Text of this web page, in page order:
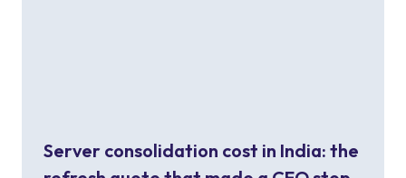
Server consolidation cost in India: the